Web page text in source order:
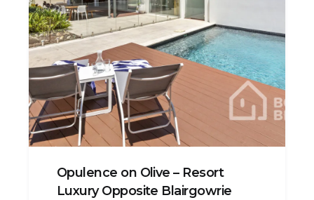
Opulence on Olive – Resort
Luxury Opposite Blairgowrie